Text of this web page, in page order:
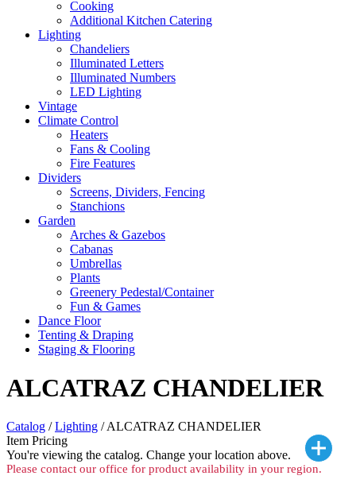
Cooking
Additional Kitchen Catering
Lighting
Chandeliers
Illuminated Letters
Illuminated Numbers
LED Lighting
Vintage
Climate Control
Heaters
Fans & Cooling
Fire Features
Dividers
Screens, Dividers, Fencing
Stanchions
Garden
Arches & Gazebos
Cabanas
Umbrellas
Plants
Greenery Pedestal/Container
Fun & Games
Dance Floor
Tenting & Draping
Staging & Flooring
ALCATRAZ CHANDELIER
Catalog /Lighting / ALCATRAZ CHANDELIER
Item Pricing
You're viewing the catalog. Change your location above.
Please contact our office for product availability in your region.